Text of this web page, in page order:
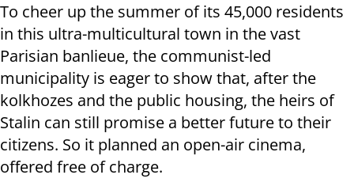
To cheer up the summer of its 45,000 residents
in this ultra-multicultural town in the vast
Parisian banlieue, the communist-led
municipality is eager to show that, after the
kolkhozes and the public housing, the heirs of
Stalin can still promise a better future to their
citizens. So it planned an open-air cinema,
offered free of charge.